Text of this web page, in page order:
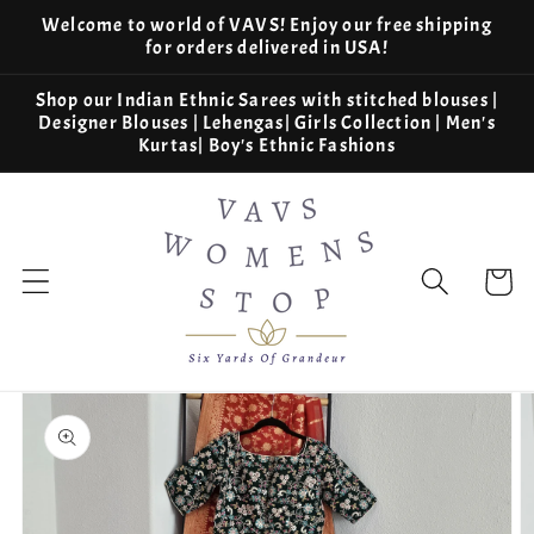
Skip to
Welcome to world of VAVS! Enjoy our free shipping
for orders delivered in USA!
Shop our Indian Ethnic Sarees with stitched blouses |
Designer Blouses | Lehengas| Girls Collection | Men's
Kurtas| Boy's Ethnic Fashions
Cart
Skip to
product
information